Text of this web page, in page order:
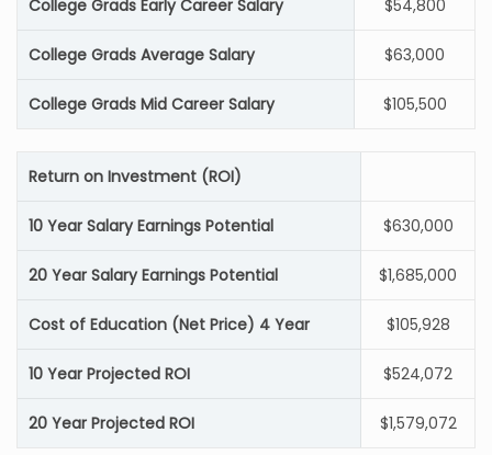
College Grads Early Career Salary $54,800
College Grads Average Salary $63,000
College Grads Mid Career Salary $105,500
Return on Investment (ROI)
10 Year Salary Earnings Potential $630,000
20 Year Salary Earnings Potential $1,685,000
Cost of Education (Net Price) 4 Year $105,928
10 Year Projected ROI $524,072
20 Year Projected ROI $1,579,072